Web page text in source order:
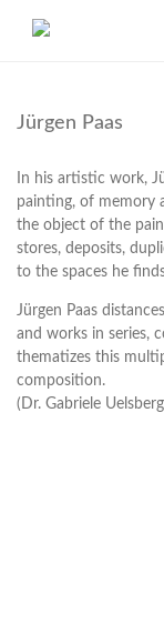
content
Jürgen Paas
In his artistic work,
painting, of memory
the object of the
stores, deposits,
to the spaces he
Jürgen Paas
and works in series,
thematizes this
composition.
(Dr. Gabriele